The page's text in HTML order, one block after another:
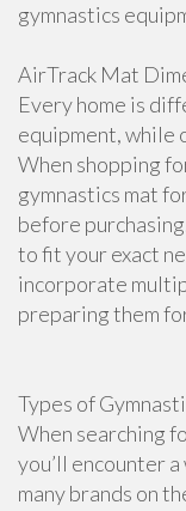
gymnastics
AirTrack Mat
Every home is
equipment, while
When shopping
gymnastics mat
before
to fit your exact
incorporate
preparing them
Types of
When searching
you’ll encounter
many brands on